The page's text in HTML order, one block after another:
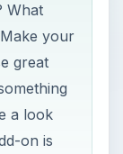
What
your
great
a look
on is